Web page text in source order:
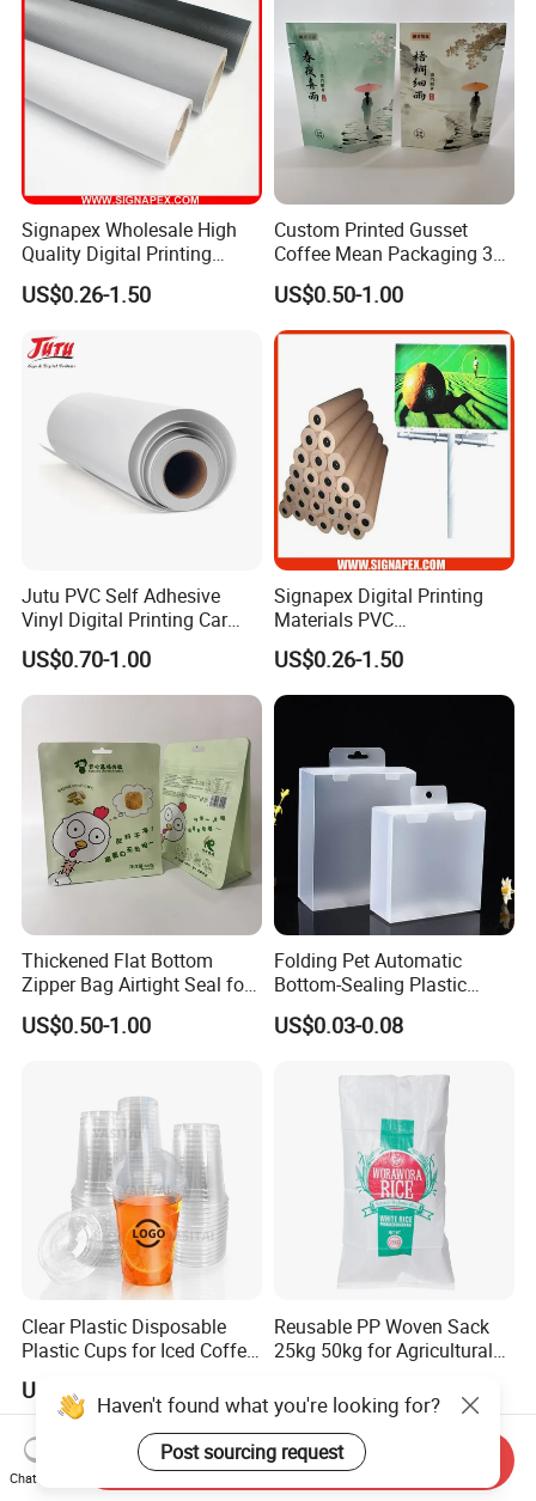
Signapex Wholesale High
Quality Digital Printing
Advertising Materials PVC
Flex Banner Roll
US$0.26-1.50
Custom Printed Gusset
Coffee Mean Packaging 3
Sides Seal Bag
US$0.50-1.00
Jutu PVC Self Adhesive
Vinyl Digital Printing Car
Sticker Film
US$0.70-1.00
Signapex Digital Printing
Materials PVC
Fronlit/Backlit/Blockout
Flex Banner for Outdoor
Advertising
US$0.26-1.50
Thickened Flat Bottom
Zipper Bag Airtight Seal for
Dry Goods Storage
US$0.50-1.00
Folding Pet Automatic
Bottom-Sealing Plastic
Boxes for Retail
US$0.03-0.08
Clear Plastic Disposable
Plastic Cups for Iced Coffee
Smoothie with Flat Lids or
Dome Lids Custom Logo
US$0.012-0.039
Reusable PP Woven Sack
25kg 50kg for Agricultural
US$0.08-0.15
Haven't found what you're looking for?
Post sourcing request
Chat Now
Send Inquiry